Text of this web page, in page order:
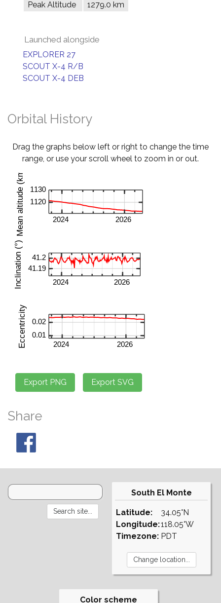
Peak Altitude 1279.0 km
Launched alongside
EXPLORER 27
SCOUT X-4 R/B
SCOUT X-4 DEB
Orbital History
Drag the graphs below left or right to change the time
range, or use your scroll wheel to zoom in or out.
Share
South El Monte
Latitude:
Longitude:
Timezone:
34.05°N
118.05°W
PDT
Color scheme